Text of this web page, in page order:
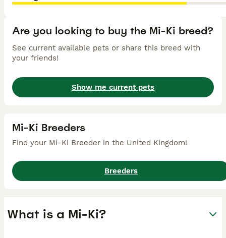
Are you looking to buy the Mi-Ki breed?
See current available pets or share this breed with
your friends!
Show me current pets
Mi-Ki Breeders
Find your Mi-Ki Breeder in the United Kingdom!
Breeders
What is a Mi-Ki?